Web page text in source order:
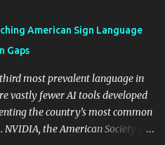
use it as a platform to showcase
resources beyond the
with parents and
it can serve as an
a space where learning
It's also a convenient way to
American Sign Language
Gaps
most prevalent language in
vastly fewer AI tools developed
the country’s most common
NVIDIA, the American Society for